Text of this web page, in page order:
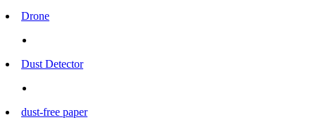
Drone
Dust Detector
dust-free paper